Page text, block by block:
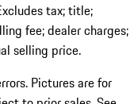
tax; title;
fee; dealer charges;
selling price.
Pictures are for